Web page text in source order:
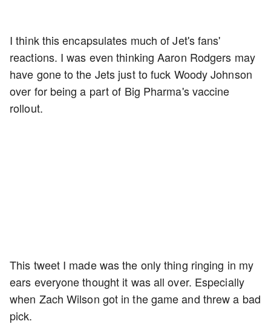
I think this encapsulates much of Jet's fans'
reactions. I was even thinking Aaron Rodgers may
have gone to the Jets just to fuck Woody Johnson
over for being a part of Big Pharma's vaccine
rollout.
This tweet I made was the only thing ringing in my
ears everyone thought it was all over. Especially
when Zach Wilson got in the game and threw a bad
pick.